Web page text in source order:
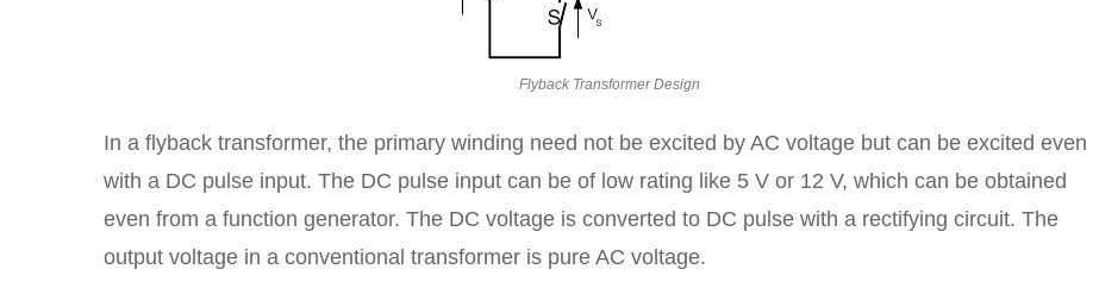
Flyback Transformer Design
In a flyback transformer, the primary winding need not be excited by AC voltage but can be excited even
with a DC pulse input. The DC pulse input can be of low rating like 5 V or 12 V, which can be obtained
even from a function generator. The DC voltage is converted to DC pulse with a rectifying circuit. The
output voltage in a conventional transformer is pure AC voltage.